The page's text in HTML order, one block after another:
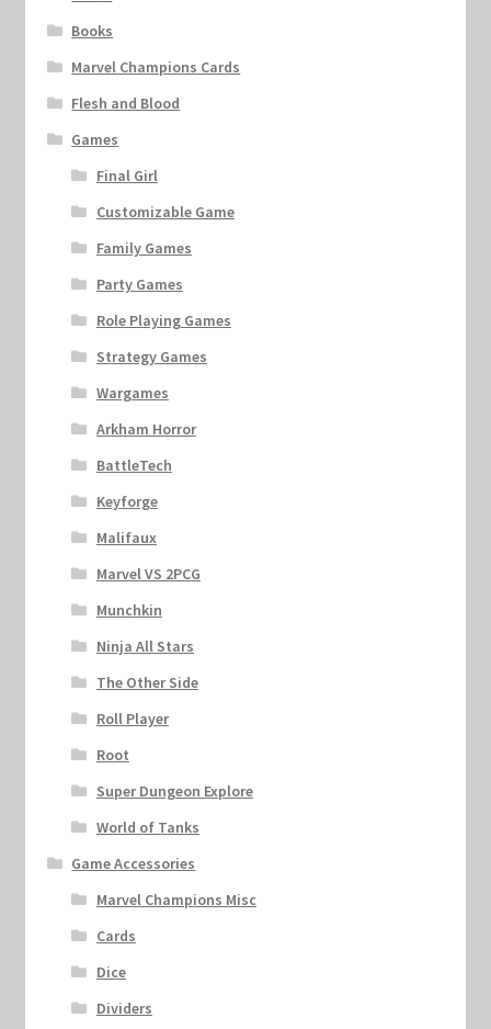
Books
Marvel Champions Cards
Flesh and Blood
Games
Final Girl
Customizable Game
Family Games
Party Games
Role Playing Games
Strategy Games
Wargames
Arkham Horror
BattleTech
Keyforge
Malifaux
Marvel VS 2PCG
Munchkin
Ninja All Stars
The Other Side
Roll Player
Root
Super Dungeon Explore
World of Tanks
Game Accessories
Marvel Champions Misc
Cards
Dice
Dividers